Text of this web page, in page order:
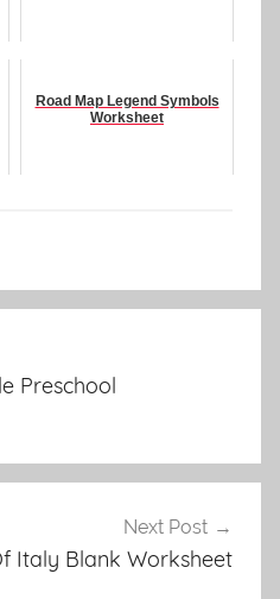
Road Map Legend Symbols
Worksheet
Preschool
Next Post
Italy Blank Worksheet